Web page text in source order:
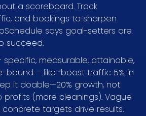
a scoreboard. Track
and bookings to sharpen
says goal-setters are
succeed.
specific, measurable, attainable,
bound – like “boost traffic 5% in
it doable—20% growth, not
(more cleanings). Vague
targets drive results.